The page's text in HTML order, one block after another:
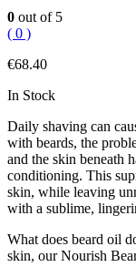
0 out of 5
( 0 )
€68.40
In Stock
Daily shaving can
with beards, the
and the skin beneath
conditioning. This
skin, while leaving
with a sublime,
What does beard oil
skin, our Nourish